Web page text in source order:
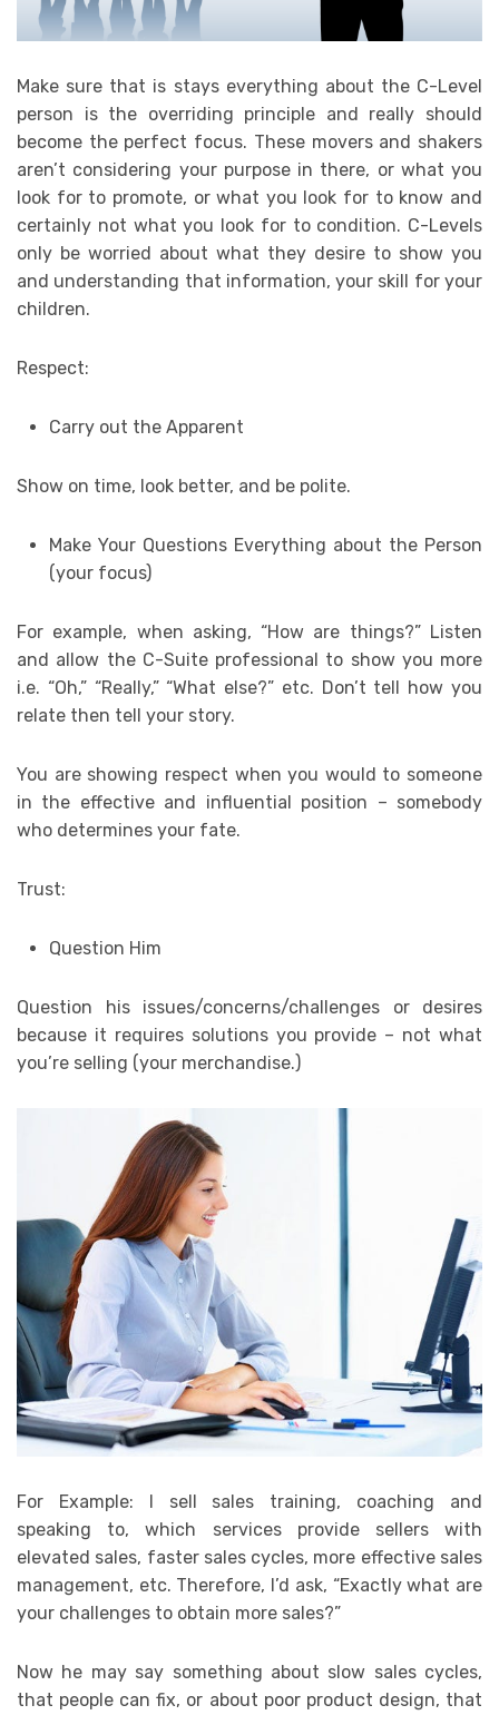
Make sure that is stays everything about the C-Level
person is the overriding principle and really should
become the perfect focus. These movers and shakers
aren’t considering your purpose in there, or what you
look for to promote, or what you look for to know and
certainly not what you look for to condition. C-Levels
only be worried about what they desire to show you
and understanding that information, your skill for your
children.
Respect:
Carry out the Apparent
Show on time, look better, and be polite.
Make Your Questions Everything about the Person
(your focus)
For example, when asking, “How are things?” Listen
and allow the C-Suite professional to show you more
i.e. “Oh,” “Really,” “What else?” etc. Don’t tell how you
relate then tell your story.
You are showing respect when you would to someone
in the effective and influential position – somebody
who determines your fate.
Trust:
Question Him
Question his issues/concerns/challenges or desires
because it requires solutions you provide – not what
you’re selling (your merchandise.)
For Example: I sell sales training, coaching and
speaking to, which services provide sellers with
elevated sales, faster sales cycles, more effective sales
management, etc. Therefore, I’d ask, “Exactly what are
your challenges to obtain more sales?”
Now he may say something about slow sales cycles,
that people can fix, or about poor product design, that